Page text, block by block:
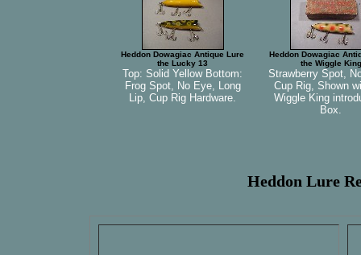
Heddon Dowagiac Antique Lure
the Lucky 13
Top: Solid Yellow Bottom:
Frog Spot, No Eye, Long
Lip, Cup Rig Hardware.
Heddon Dowagiac
the Wiggle King
Strawberry Spot,
Cup Rig, Shown
Wiggle King
Box.
Heddon Lure